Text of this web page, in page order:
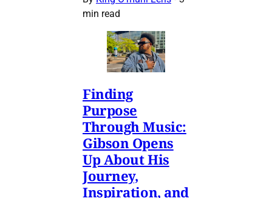
min read
Finding
Purpose
Through Music:
Gibson Opens
Up About His
Journey,
Inspiration, and